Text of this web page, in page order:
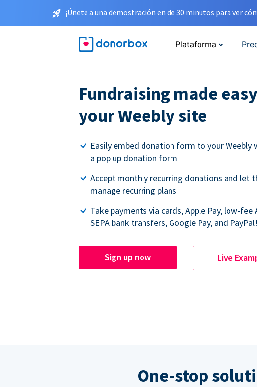
¡Únete a una demostración en de 30 minutos para ver
Plataforma
Fundraising made
your Weebly site
Easily embed donation form to your Weebly
a pop up donation form
Accept monthly recurring donations and let
manage recurring plans
Take payments via cards, Apple Pay, low-fee
SEPA bank transfers, Google Pay, and PayPal!
Sign up now Live
One-stop